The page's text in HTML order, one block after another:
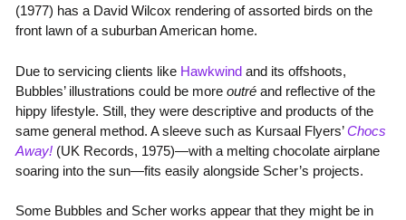
(1977) has a David Wilcox rendering of assorted birds on the
front lawn of a suburban American home.
Due to servicing clients like Hawkwindand its offshoots,
Bubbles’ illustrations could be more outréand reflective of the
hippy lifestyle. Still, they were descriptive and products of the
same general method. A sleeve such as Kursaal Flyers’Chocs
Away!(UK Records, 1975)—with a melting chocolate airplane
soaring into the sun—fits easily alongside Scher’s projects.
Some Bubbles and Scher works appear that they might be in